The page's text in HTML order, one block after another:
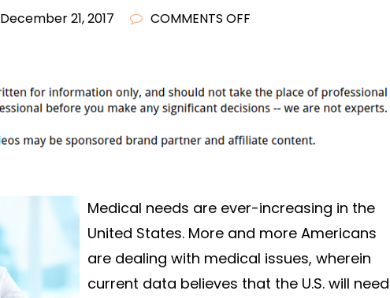
December 21, 2017 COMMENTS OFF
FOR
WEIGHT
BREAST
CHRONIC
PAIN
Medical needs are ever-increasing in the
United States. More and more Americans
are dealing with medical issues, wherein
current data believes that the U.S. will need